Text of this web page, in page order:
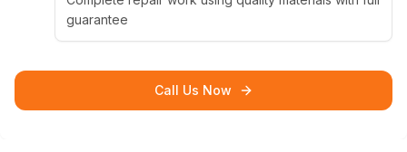
guarantee
Call Us Now